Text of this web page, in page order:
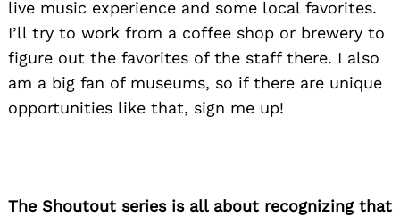
live music experience and some local favorites.
I’ll try to work from a coffee shop or brewery to
figure out the favorites of the staff there. I also
am a big fan of museums, so if there are unique
opportunities like that, sign me up!
The Shoutout series is all about recognizing that